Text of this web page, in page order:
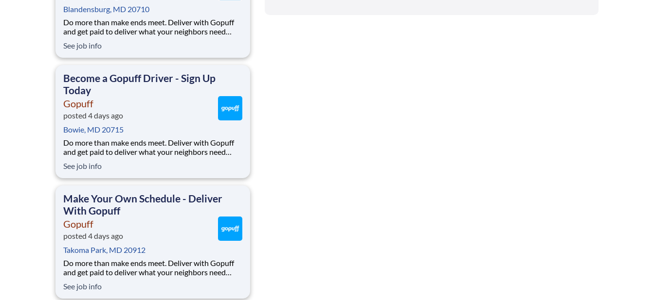
Blandensburg, MD 20710
Do more than make ends meet. Deliver with Gopuff
and get paid to deliver what your neighbors need
pickup location and smaller delivery zones, Gopuff
makes earning effortless. It's simple: deliver from a
See job info
Become a Gopuff Driver - Sign Up
Today
Gopuff
posted 4 days ago
Bowie, MD 20715
Do more than make ends meet. Deliver with Gopuff
and get paid to deliver what your neighbors need
pickup location and smaller delivery zones, Gopuff
makes earning effortless. It's simple: deliver from a
See job info
Make Your Own Schedule - Deliver
With Gopuff
Gopuff
posted 4 days ago
Takoma Park, MD 20912
Do more than make ends meet. Deliver with Gopuff
and get paid to deliver what your neighbors need
pickup location and smaller delivery zones, Gopuff
See job info